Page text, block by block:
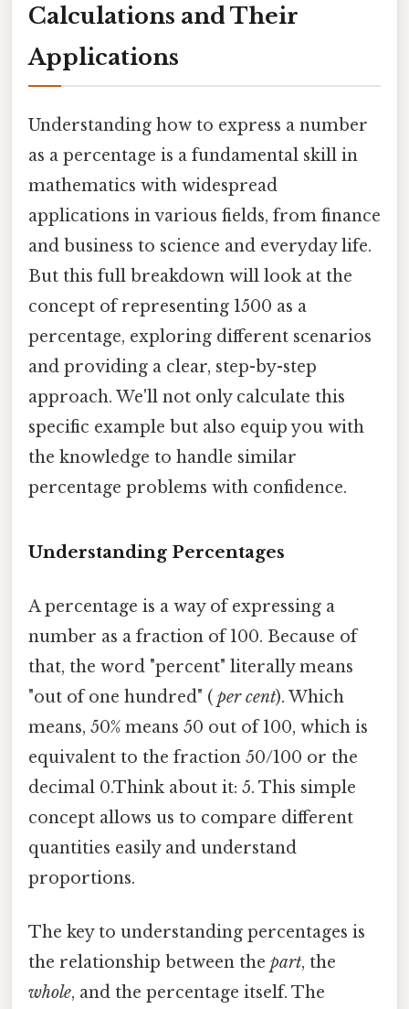
Calculations and Their
Applications
Understanding how to express a number
as a percentage is a fundamental skill in
mathematics with widespread
applications in various fields, from finance
and business to science and everyday life.
But this full breakdown will look at the
concept of representing 1500 as a
percentage, exploring different scenarios
and providing a clear, step-by-step
approach. We'll not only calculate this
specific example but also equip you with
the knowledge to handle similar
percentage problems with confidence.
Understanding Percentages
A percentage is a way of expressing a
number as a fraction of 100. Because of
that, the word "percent" literally means
"out of one hundred" ( per cent). Which
means, 50% means 50 out of 100, which is
equivalent to the fraction 50/100 or the
decimal 0.Think about it: 5. This simple
concept allows us to compare different
quantities easily and understand
proportions.
The key to understanding percentages is
the relationship between the part, the
whole, and the percentage itself. The